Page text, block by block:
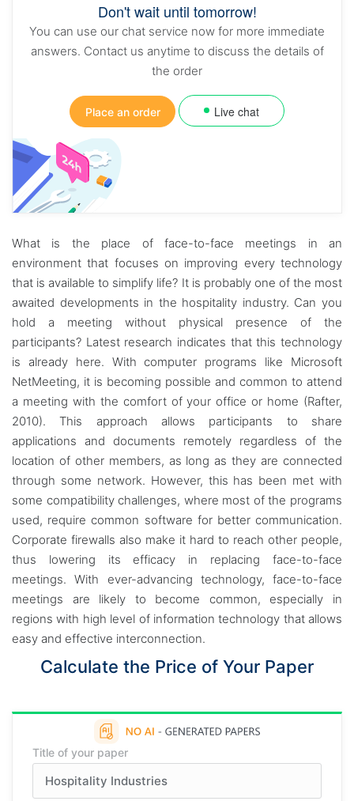
Don't wait until tomorrow!
You can use our chat service now for more immediate
answers. Contact us anytime to discuss the details of
the order
Place an order Live chat
What is the place of face-to-face meetings in an
environment that focuses on improving every technology
that is available to simplify life? It is probably one of the most
awaited developments in the hospitality industry. Can you
hold a meeting without physical presence of the
participants? Latest research indicates that this technology
is already here. With computer programs like Microsoft
NetMeeting, it is becoming possible and common to attend
a meeting with the comfort of your office or home (Rafter,
2010). This approach allows participants to share
applications and documents remotely regardless of the
location of other members, as long as they are connected
through some network. However, this has been met with
some compatibility challenges, where most of the programs
used, require common software for better communication.
Corporate firewalls also make it hard to reach other people,
thus lowering its efficacy in replacing face-to-face
meetings. With ever-advancing technology, face-to-face
meetings are likely to become common, especially in
regions with high level of information technology that allows
easy and effective interconnection.
Calculate the Price of Your Paper
Title of your paper